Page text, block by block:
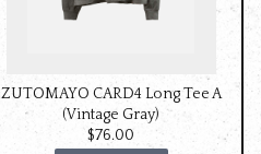
ZUTOMAYO CARD4 Long Tee A
(Vintage Gray)
$‌76.00